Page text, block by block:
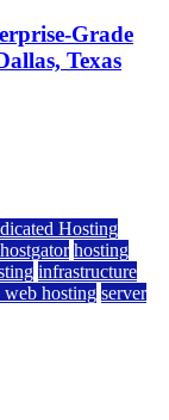
Grade
Texas
Hosting
hostgator hosting
infrastructure
web hosting server